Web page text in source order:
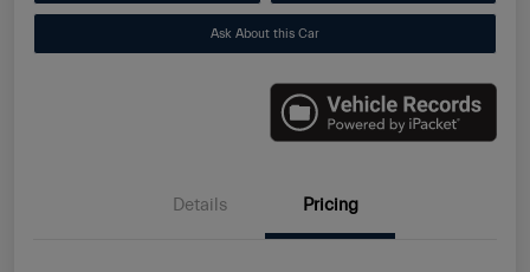
Ask About this Car
Details Pricing